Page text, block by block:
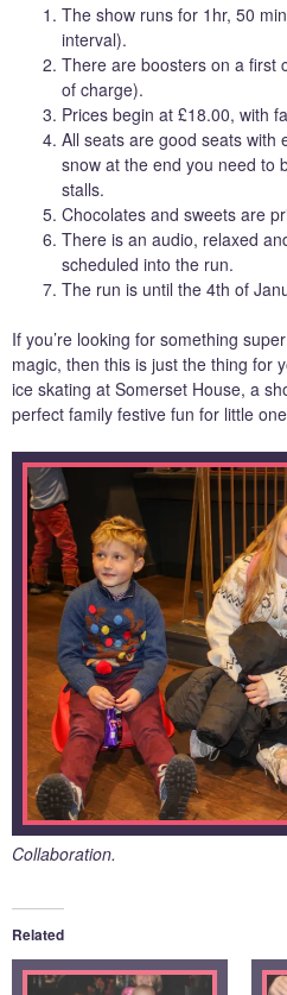
The show runs for 1hr, 50
interval).
There are boosters on a first
of charge).
Prices begin at £18.00, with
All seats are good seats with
snow at the end you need to
stalls.
Chocolates and sweets are
There is an audio, relaxed
scheduled into the run.
The run is until the 4th of
If you’re looking for something
magic, then this is just the thing for
ice skating at Somerset House, a
perfect family festive fun for little
Collaboration.
Related